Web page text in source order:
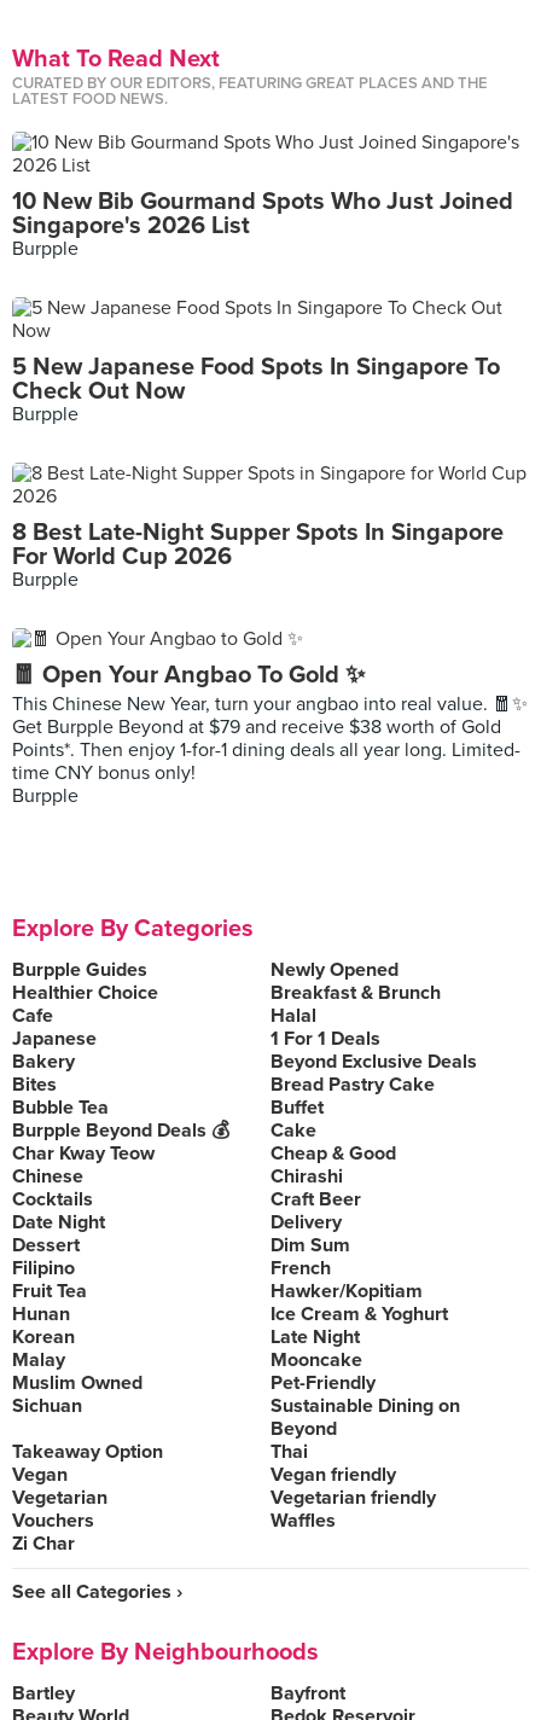
What To Read Next
CURATED BY OUR EDITORS, FEATURING GREAT PLACES AND THE
LATEST FOOD NEWS.
10 New Bib Gourmand Spots Who Just Joined
Singapore's 2026 List
Burpple
5 New Japanese Food Spots In Singapore To
Check Out Now
Burpple
8 Best Late-Night Supper Spots In Singapore
For World Cup 2026
Burpple
🧧 Open Your Angbao To Gold ✨
This Chinese New Year, turn your angbao into real value. 🧧✨
Get Burpple Beyond at $79 and receive $38 worth of Gold
Points*. Then enjoy 1-for-1 dining deals all year long. Limited-
time CNY bonus only!
Burpple
Explore By Categories
Burpple Guides
Newly Opened
Healthier Choice
Breakfast & Brunch
Cafe
Halal
Japanese
1 For 1 Deals
Bakery
Beyond Exclusive Deals
Bites
Bread Pastry Cake
Bubble Tea
Buffet
Burpple Beyond Deals 💰
Cake
Char Kway Teow
Cheap & Good
Chinese
Chirashi
Cocktails
Craft Beer
Date Night
Delivery
Dessert
Dim Sum
Filipino
French
Fruit Tea
Hawker/Kopitiam
Hunan
Ice Cream & Yoghurt
Korean
Late Night
Malay
Mooncake
Muslim Owned
Pet-Friendly
Sichuan
Sustainable Dining on
Beyond
Takeaway Option
Thai
Vegan
Vegan friendly
Vegetarian
Vegetarian friendly
Vouchers
Waffles
Zi Char
See all Categories ›
Explore By Neighbourhoods
Bartley
Bayfront